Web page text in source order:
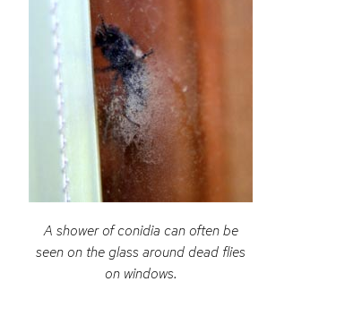
A shower of conidia can often be
seen on the glass around dead flies
on windows.